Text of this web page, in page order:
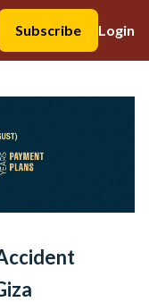
Subscribe
Login